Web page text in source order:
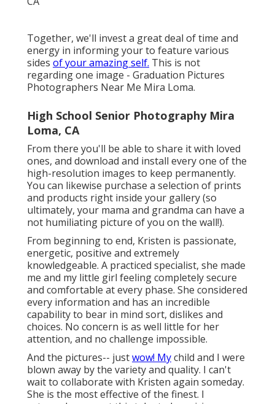
Together, we'll invest a great deal of time and
energy in informing your to feature various
sides of your amazing self. This is not
regarding one image - Graduation Pictures
Photographers Near Me Mira Loma.
High School Senior Photography Mira
Loma, CA
From there you'll be able to share it with loved
ones, and download and install every one of the
high-resolution images to keep permanently.
You can likewise purchase a selection of prints
and products right inside your gallery (so
ultimately, your mama and grandma can have a
not humiliating picture of you on the wall!).
From beginning to end, Kristen is passionate,
energetic, positive and extremely
knowledgeable. A practiced specialist, she made
me and my little girl feeling completely secure
and comfortable at every phase. She considered
every information and has an incredible
capability to bear in mind sort, dislikes and
choices. No concern is as well little for her
attention, and no challenge impossible.
And the pictures-- justwow! Mychild and I were
blown away by the variety and quality. I can't
wait to collaborate with Kristen again someday.
She is the most effective of the finest. I